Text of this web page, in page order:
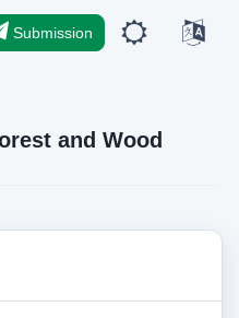
Submission
and Wood